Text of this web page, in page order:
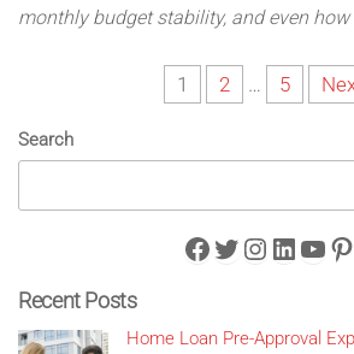
monthly budget stability, and even how
pagination
1 2 … 5
Search
Facebook
Twitter
Instagram
Recent Posts
Home Loan Pre-Approval